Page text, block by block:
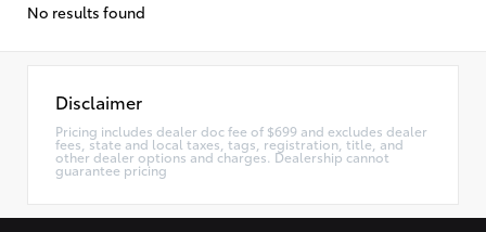
No results found
Disclaimer
Pricing includes dealer doc fee of $699 and excludes dealer
fees, state and local taxes, tags, registration, title, and
other dealer options and charges. Dealership cannot
guarantee pricing